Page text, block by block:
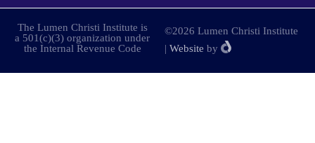
The Lumen Christi Institute is
a 501(c)(3) organization under
the Internal Revenue Code
©2026 Lumen Christi Institute
| Website by